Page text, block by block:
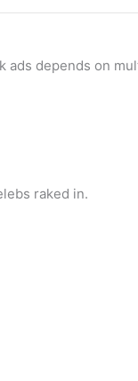
depends on
raked in.